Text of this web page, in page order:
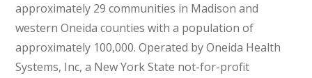
approximately 29 communities in Madison and
western Oneida counties with a population of
approximately 100,000. Operated by Oneida Health
Systems, Inc, a New York State not-for-profit